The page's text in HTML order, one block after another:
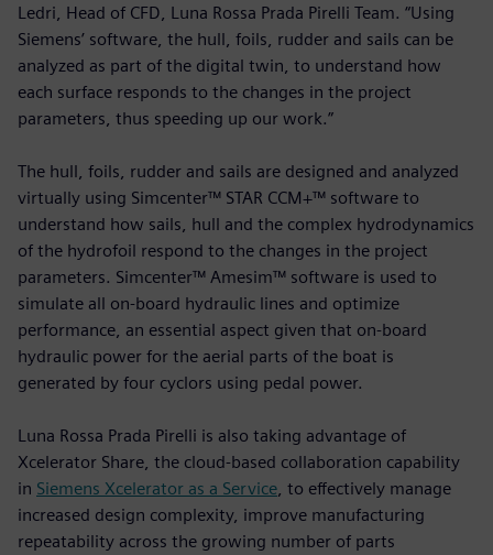
Ledri, Head of CFD, Luna Rossa Prada Pirelli Team. “Using
Siemens’ software, the hull, foils, rudder and sails can be
analyzed as part of the digital twin, to understand how
each surface responds to the changes in the project
parameters, thus speeding up our work.”
The hull, foils, rudder and sails are designed and analyzed
virtually using Simcenter™ STAR CCM+™ software to
understand how sails, hull and the complex hydrodynamics
of the hydrofoil respond to the changes in the project
parameters. Simcenter™ Amesim™ software is used to
simulate all on-board hydraulic lines and optimize
performance, an essential aspect given that on-board
hydraulic power for the aerial parts of the boat is
generated by four cyclors using pedal power.
Luna Rossa Prada Pirelli is also taking advantage of
Xcelerator Share, the cloud-based collaboration capability
in Siemens Xcelerator as a Service , to effectively manage
increased design complexity, improve manufacturing
repeatability across the growing number of parts